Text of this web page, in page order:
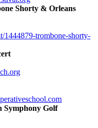
Shorty & Orleans
1444879-trombone-shorty-
Symphony Golf